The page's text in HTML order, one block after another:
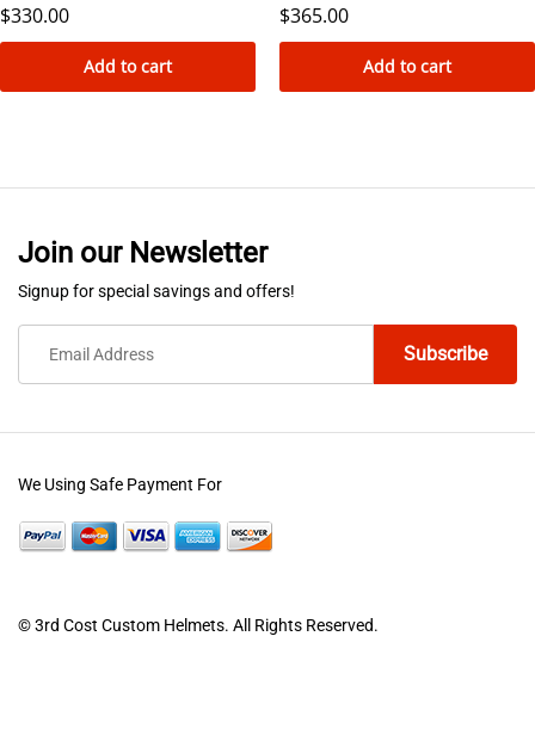
page
$330.00
Add to cart
$365.00
Add to cart
Join our Newsletter
Signup for special savings and offers!
© 3rd Cost Custom Helmets. All Rights Reserved.
We Using Safe Payment For